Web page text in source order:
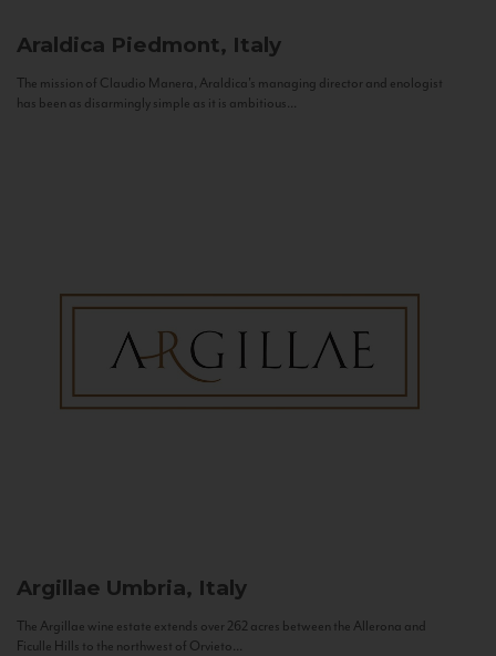
Araldica Piedmont, Italy
The mission of Claudio Manera, Araldica's managing director and enologist
has been as disarmingly simple as it is ambitious...
Argillae Umbria, Italy
The Argillae wine estate extends over 262 acres between the Allerona and
Ficulle Hills to the northwest of Orvieto...